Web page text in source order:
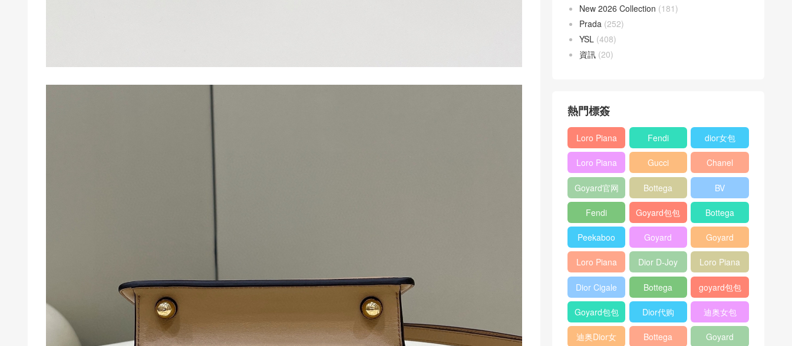
New 2026 Collection (181)
Prada (252)
YSL (408)
資訊 (20)
熱門標簽
Loro Piana
L19
Shoulder
Bag
Fendi
Baguette
bag
dior女包
Loro Piana
L19
Crossbody
Bag
Gucci
Horsebit
1955 bag
Chanel
25bag
Goyard官网
Bottega
veneta包包
BV
Pinacoteca
tote bag
Fendi
Peekaboo
bag
Goyard包包
多少钱
Bottega
veneta女包
Peekaboo
ISeeU中號
手提包
Goyard
Crossbody
Bag
Goyard
Shoulder
Bag
Loro Piana
L19 Clutch
Bag
Dior D-Joy
mini bag
Loro Piana
Extra
Pocket L19
Dior Cigale
Handbag
Bottega
Veneta
Andiamo
shoulder
goyard包包
官方旗艦店
Goyard包包
价格
Dior代购 迪奥女包
迪奥Dior女
Bottega
Goyard